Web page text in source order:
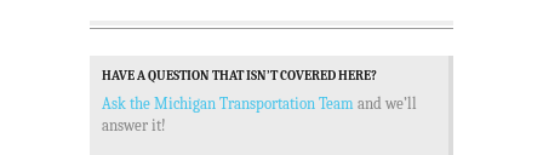
HAVE A QUESTION THAT ISN’T COVERED HERE?
Ask the Michigan Transportation Team and we’ll
answer it!